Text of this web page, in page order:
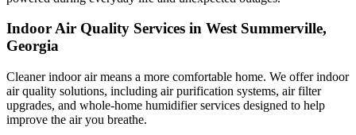
Indoor Air Quality Services in West Summerville,
Georgia
Cleaner indoor air means a more comfortable home. We offer indoor
air quality solutions, including air purification systems, air filter
upgrades, and whole-home humidifier services designed to help
improve the air you breathe.